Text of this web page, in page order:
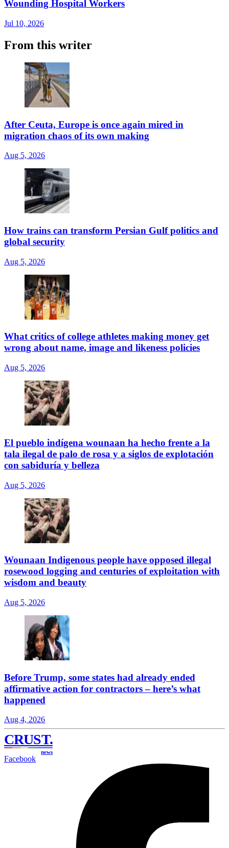
Wounding Hospital Workers
Jul 10, 2026
From this writer
After Ceuta, Europe is once again mired in
migration chaos of its own making
Aug 5, 2026
How trains can transform Persian Gulf politics and
global security
Aug 5, 2026
What critics of college athletes making money get
wrong about name, image and likeness policies
Aug 5, 2026
El pueblo indígena wounaan ha hecho frente a la
tala ilegal de palo de rosa y a siglos de explotación
con sabiduría y belleza
Aug 5, 2026
Wounaan Indigenous people have opposed illegal
rosewood logging and centuries of exploitation with
wisdom and beauty
Aug 5, 2026
Before Trump, some states had already ended
affirmative action for contractors – here’s what
happened
Aug 4, 2026
CRUST.
news
Facebook